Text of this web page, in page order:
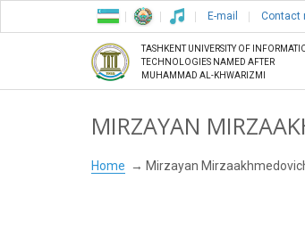
E-mail Contact
TASHKENT UNIVERSITY OF
TECHNOLOGIES NAMED AFTER
MUHAMMAD AL-KHWARIZMI
MIRZAYAN
Home Mirzayan